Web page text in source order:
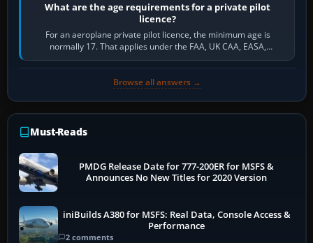
What are the age requirements for a private pilot
licence?
For an aeroplane private pilot licence, the minimum age is
normally 17. That applies under the FAA, UK CAA, EASA,
Transport Canada, CASA in Australia…
Browse all answers →
Must-Reads
PMDG Release Date for 777-200ER for MSFS &
Announces No New Titles for 2020 Version
iniBuilds A380 for MSFS: Real Data, Console Access &
Performance
2 comments